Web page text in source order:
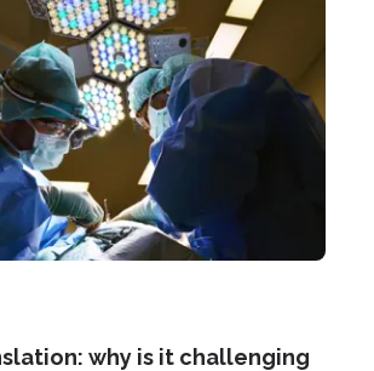
why is it challenging